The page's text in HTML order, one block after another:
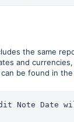
the same
and
be found in the
Note Date